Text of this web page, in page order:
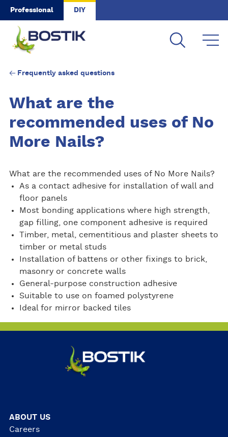
Skip to main content
Professional DIY
Frequently asked questions
What are the
recommended uses of No
More Nails?
What are the recommended uses of No More Nails?
As a contact adhesive for installation of wall and
floor panels
Most bonding applications where high strength,
gap filling, one component adhesive is required
Timber, metal, cementitious and plaster sheets to
timber or metal studs
Installation of battens or other fixings to brick,
masonry or concrete walls
General-purpose construction adhesive
Suitable to use on foamed polystyrene
Ideal for mirror backed tiles
ABOUT US
Careers